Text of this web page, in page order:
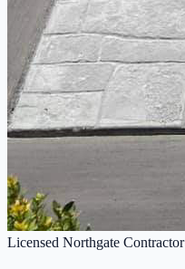
Licensed Northgate Contractor